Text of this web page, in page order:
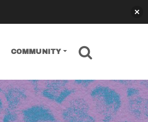
COMMUNITY